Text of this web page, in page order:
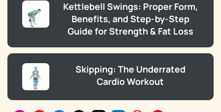
Kettlebell Swings: Proper Form,
Benefits, and Step-by-Step
Guide for Strength & Fat Loss
Skipping: The Underrated
Cardio Workout